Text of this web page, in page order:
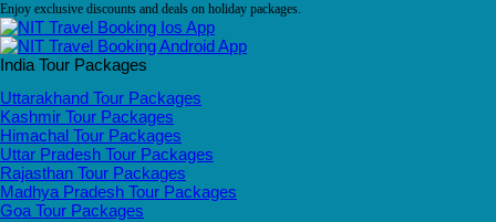
Enjoy exclusive discounts and deals on holiday packages.
India Tour Packages
Uttarakhand Tour Packages
Kashmir Tour Packages
Himachal Tour Packages
Uttar Pradesh Tour Packages
Rajasthan Tour Packages
Madhya Pradesh Tour Packages
Goa Tour Packages